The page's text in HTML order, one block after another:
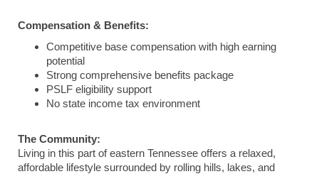
Compensation & Benefits:
Competitive base compensation with high earning
potential
Strong comprehensive benefits package
PSLF eligibility support
No state income tax environment
The Community:
Living in this part of eastern Tennessee offers a relaxed,
affordable lifestyle surrounded by rolling hills, lakes, and